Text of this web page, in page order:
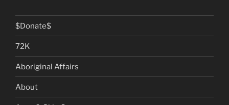
$Donate$
72K
Aboriginal Affairs
About